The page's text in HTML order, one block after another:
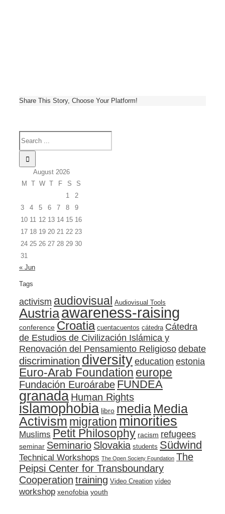
Share This Story, Choose Your Platform!
August 2026
M
T W T F S
S
1
2
3
4 5 6 7 8
9
10 11 12 13 14 15 16
17 18 19 20 21 22 23
24 25 26 27 28 29 30
31
« Jun
Tags
activism audiovisual Audiovisual Tools
Austriaawareness-raising
conference Croatia cuentacuentos cátedra Cátedra
de Estudios de Civilización Islámica y
Renovación del Pensamiento Religiosodebate
discrimination diversityeducation estonia
Euro-Arab Foundation europe
Fundación Euroárabe FUNDEA
granada Human Rights
islamophobia libro media Media
Activism migration minorities
Muslims Petit Philosophy racism refugees
seminar Seminario Slovakia students Südwind
Technical Workshops The Open Society Foundation The
Peipsi Center for Transboundary
Cooperation training Video Creation vídeo
workshop xenofobia youth